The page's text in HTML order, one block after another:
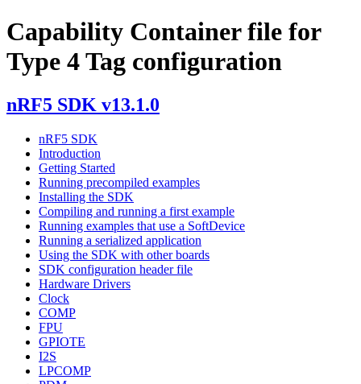
Capability Container file for
Type 4 Tag configuration
nRF5 SDK v13.1.0
nRF5 SDK
Introduction
Getting Started
Running precompiled examples
Installing the SDK
Compiling and running a first example
Running examples that use a SoftDevice
Running a serialized application
Using the SDK with other boards
SDK configuration header file
Hardware Drivers
Clock
COMP
FPU
GPIOTE
I2S
LPCOMP